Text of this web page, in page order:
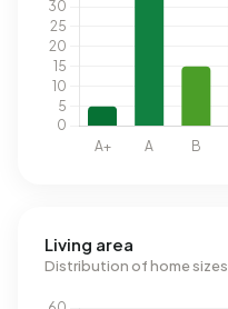
Living area
Distribution of home sizes